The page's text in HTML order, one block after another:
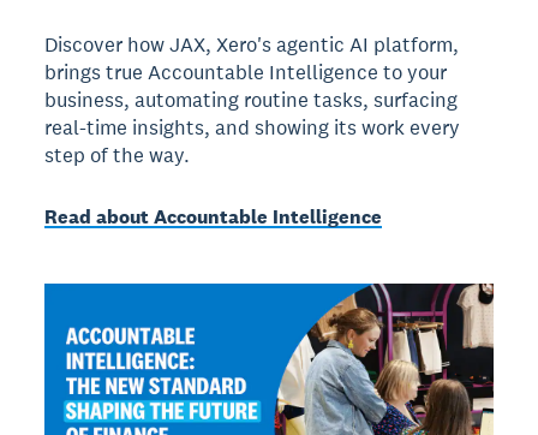
Discover how JAX, Xero's agentic AI platform,
brings true Accountable Intelligence to your
business, automating routine tasks, surfacing
real-time insights, and showing its work every
step of the way.
Read about Accountable Intelligence